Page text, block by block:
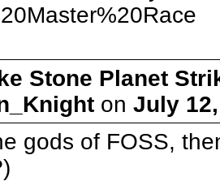
Stone Planet
on July
gods of FOSS,